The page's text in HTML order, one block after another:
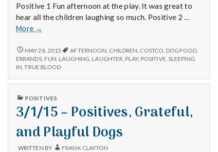
Positive 1 Fun afternoon at the play. It was great to
hear all the children laughing so much. Positive 2 …
More
12/13/14
Plays,
Dog
Food,
and
Blood
→
12/13/14
–
PLAYS,
FOOD,
TRUE
BLOOD
MAY 28, 2015 AFTERNOON CHILDREN COSTCO DOGFOOD,
ERRANDS, FUN LAUGHING LAUGHTER PLAY, POSITIVE SLEEPING
IN ,TRUE BLOOD
PUBLISHED
POSITIVES
3/1/15 – Positives, Grateful,
and Playful Dogs
WRITTEN BY FRANK CLAYTON